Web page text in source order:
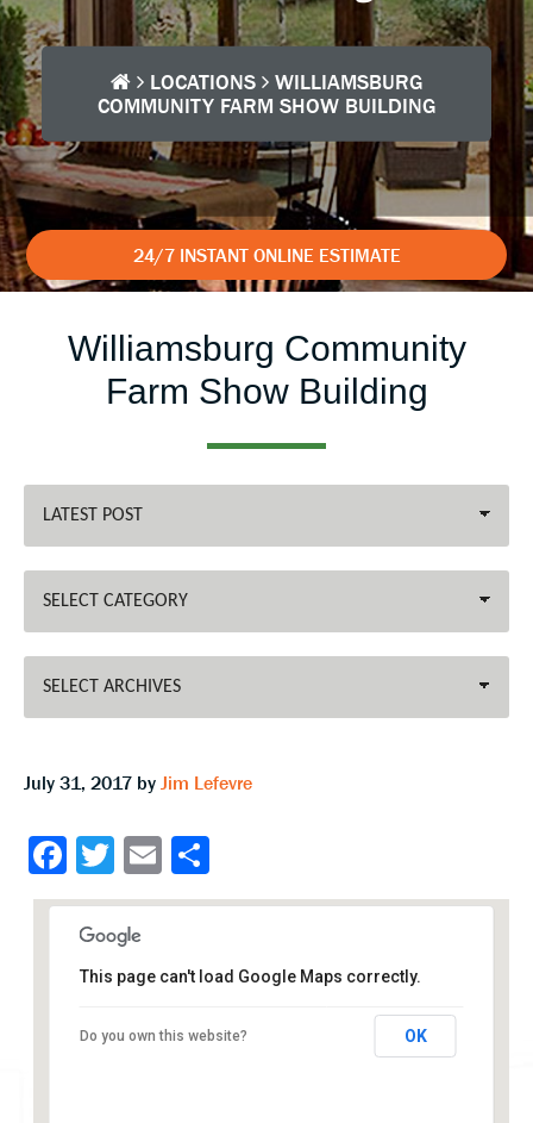
LOCATIONS
WILLIAMSBURG
COMMUNITY FARM SHOW BUILDING
24/7 INSTANT ONLINE ESTIMATE
Williamsburg Community
Farm Show Building
July 31, 2017 by Jim Lefevre
Fa
ce
b
o
k
T
wi
tt
er
E
m
l
h
e
Williamsburg Community Farm Show Building
This page can't load Google Maps correctly.
Do you own this website? OK